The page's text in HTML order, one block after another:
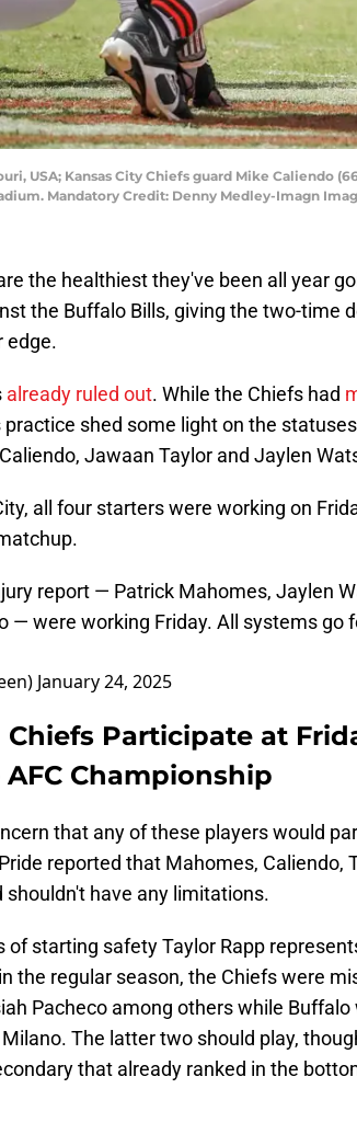
USA; Kansas City Chiefs guard Mike
Mandatory Credit: Denny Medley-Imagn
the healthiest they've been all year
the Buffalo Bills, giving the two-time
edge.
already ruled out. While the Chiefs had
practice shed some light on the
Jawaan Taylor and Jaylen
all four starters were working on
report — Patrick Mahomes, Jaylen
— were working Friday. All systems go
January 24, 2025
Participate at
Championship
that any of these players would
reported that Mahomes, Caliendo,
have any limitations.
of starting safety Taylor Rapp
the regular season, the Chiefs were
Pacheco among others while
The latter two should play,
that already ranked in the